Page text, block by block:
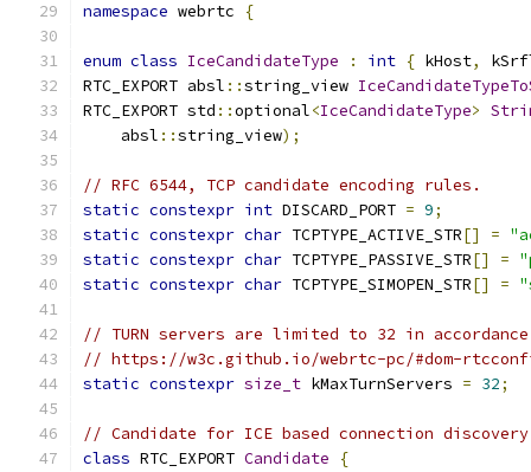
namespace webrtc {
enum class IceCandidateType : int { kHost,
RTC_EXPORT absl ::string_view
RTC_EXPORT std ::optional<IceCandidateType>
    absl
::string_view);
// RFC 6544, TCP candidate encoding rules.
static constexpr int DISCARD_PORT = 9;
static constexpr char TCPTYPE_ACTIVE_STR[] =
static constexpr char TCPTYPE_PASSIVE_STR[] =
static constexpr char TCPTYPE_SIMOPEN_STR[] =
// TURN servers are limited to 32 in
// https://w3c.github.io/webrtc-pc/#dom-
static constexpr size_t kMaxTurnServers = 32;
// Candidate for ICE based connection
class RTC_EXPORT Candidate
{